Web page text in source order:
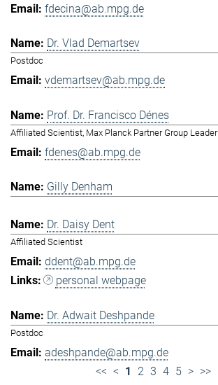
fdecina@ab.mpg.de
Dr. Vlad Demartsev
Postdoc
vdemartsev@ab.mpg.de
Prof. Dr. Francisco Dénes
Affiliated Scientist, Max Planck Partner Group Leader
fdenes@ab.mpg.de
Gilly Denham
Dr. Daisy Dent
Affiliated Scientist
ddent@ab.mpg.de
personal webpage
Dr. Adwait Deshpande
Postdoc
adeshpande@ab.mpg.de
<< < 1 2 3 4 5 > >>